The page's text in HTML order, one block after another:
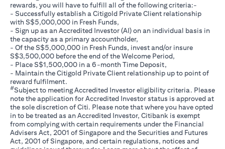
rewards, you will have to fulfill all of the following criteria:-
- Successfully establish a Citigold Private Client relationship
with S$5,000,000 in Fresh Funds,
- Sign up as an Accredited Investor (AI) on an individual basis in
the capacity as a primary accountholder,
- Of the S$5,000,000 in Fresh Funds, invest and/or insure
S$3,500,000 before the end of the Welcome Period,
- Place S$1,500,000 in a 6-month Time Deposit,
- Maintain the Citigold Private Client relationship up to point of
reward fulfilment.
#Subject to meeting Accredited Investor eligibility criteria. Please
note the application for Accredited Investor status is approved at
the sole discretion of Citi. Please note that where you have opted
in to be treated as an Accredited Investor, Citibank is exempt
from complying with certain requirements under the Financial
Advisers Act, 2001 of Singapore and the Securities and Futures
Act, 2001 of Singapore, and certain regulations, notices and